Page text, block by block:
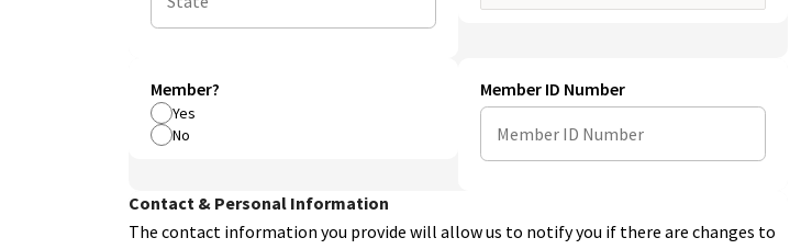
Member?
Yes
No
Member ID Number
Contact & Personal Information
The contact information you provide will allow us to notify you if there are changes to